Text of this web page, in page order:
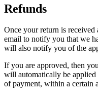
Refunds
Once your return is
email to notify you that we
will also notify you of the
If you are approved, then
will automatically be
of payment, within a certain